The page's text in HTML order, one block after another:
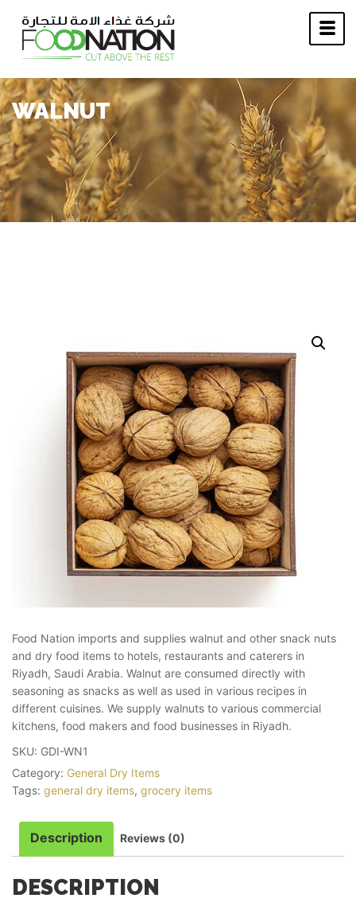
WALNUT
Food Nation imports and supplies walnut and other snack nuts
and dry food items to hotels, restaurants and caterers in
Riyadh, Saudi Arabia. Walnut are consumed directly with
seasoning as snacks as well as used in various recipes in
different cuisines. We supply walnuts to various commercial
kitchens, food makers and food businesses in Riyadh.
SKU: GDI-WN1
Category: General Dry Items
Tags: general dry items, grocery items
Description Reviews (0)
DESCRIPTION